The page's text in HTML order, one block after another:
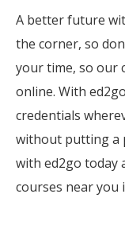
A better future
the corner, so
your time, so our
online. With
credentials
without putting a
with ed2go today
courses near you